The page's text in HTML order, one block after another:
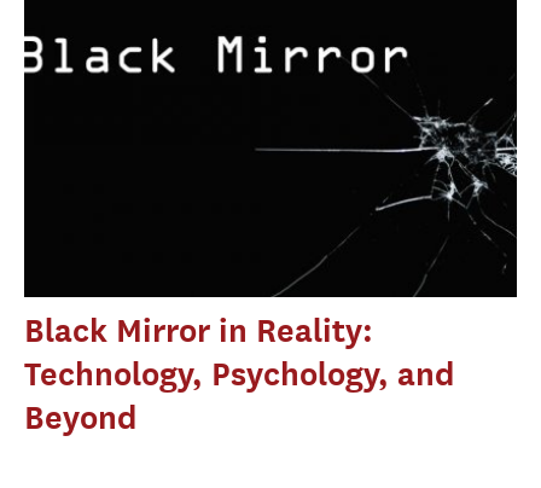
Black Mirror in Reality:
Technology, Psychology, and
Beyond